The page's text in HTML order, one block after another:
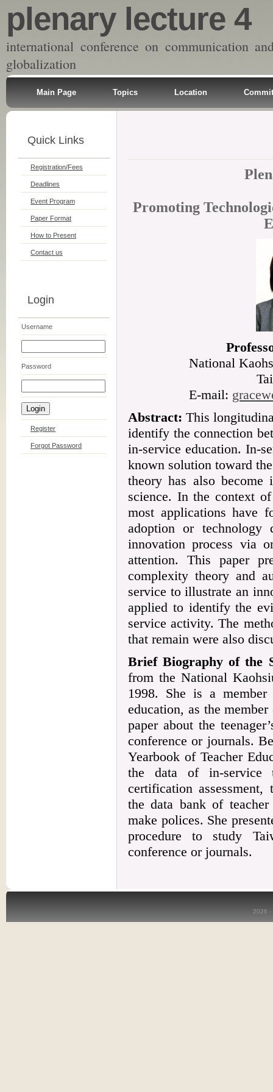
plenary lecture 4
international conference on communication
globalization
Main Page Topics Location
Quick Links
Registration/Fees
Deadlines
Event Program
Paper Format
How to Present
Contact us
Login
Username
Password
Register
Forgot Password
Promoting
National
E-mail:
Abstract: This
identify the connection
in-service education. In-
known solution toward
theory has also
science. In the context
most applications have
adoption or
innovation process via
attention. This paper
complexity theory and
service to illustrate an
applied to identify the
service activity. The
that remain were also
Brief Biography of the
from the National
1998. She is a
education, as the
paper about the
conference or journals.
Yearbook of Teacher
the data of in-service
certification
the data bank of
make polices. She
procedure to study
conference or journals.
2026 -